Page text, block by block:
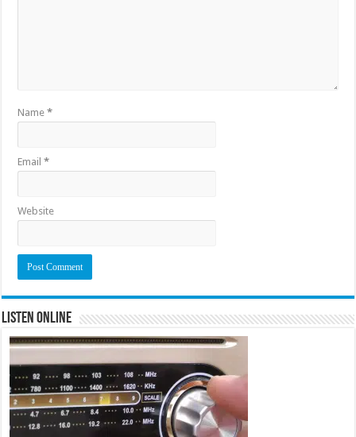
Name*
Email*
Website
Listen Online